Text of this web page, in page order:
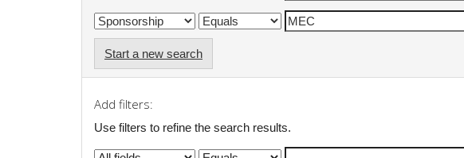
Start a new search
Add filters:
Use filters to refine the search results.